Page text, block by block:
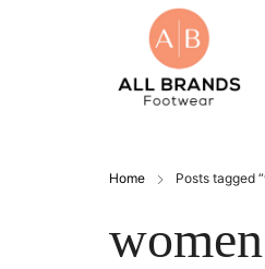
Home Posts tagged
women